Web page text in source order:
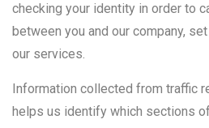
checking your identity in order to
between you and our company,
our services.
Information collected from traffic
helps us identify which sections